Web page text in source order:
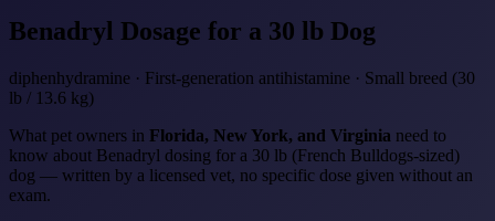
Benadryl Dosage for a 30 lb Dog
diphenhydramine · First-generation antihistamine · Small breed (30
lb / 13.6 kg)
What pet owners in Florida, New York, and Virginia need to
know about Benadryl dosing for a 30 lb (French Bulldogs-sized)
dog — written by a licensed vet, no specific dose given without an
exam.